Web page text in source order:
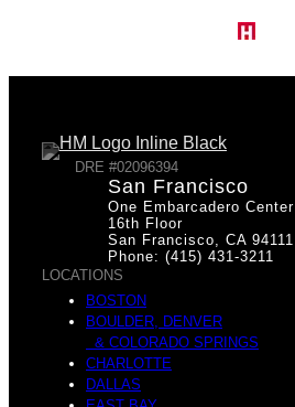
e
s
M
o
u
DRE #02096394
San Francisco
One Embarcadero Center
16th Floor
San Francisco, CA 94111
Phone: (415) 431-3211
LOCATIONS
BOSTON
BOULDER, DENVER
& COLORADO SPRINGS
CHARLOTTE
DALLAS